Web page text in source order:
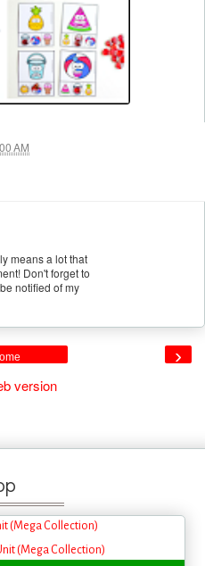
AM
means a lot that
Don't forget to
notified of my
›
version
(Mega Collection)